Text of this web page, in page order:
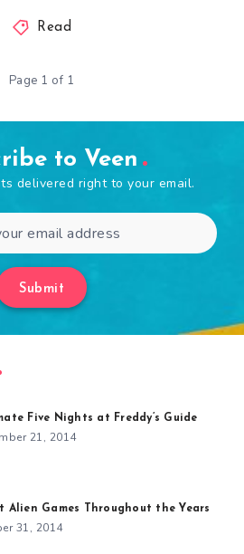
Read
Page 1 of 1
to Veen
delivered right to your email.
Submit
Five Nights at Freddy’s Guide
21, 2014
Alien Games Throughout the Years
31, 2014